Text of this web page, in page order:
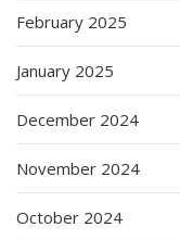
February 2025
January 2025
December 2024
November 2024
October 2024